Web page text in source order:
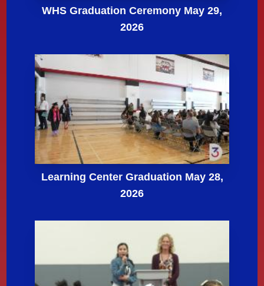
WHS Graduation Ceremony May 29,
2026
Learning Center Graduation May 28,
2026